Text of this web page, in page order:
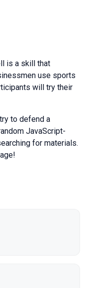
is a skill that
use sports
will try their
to defend a
JavaScript-
for materials.